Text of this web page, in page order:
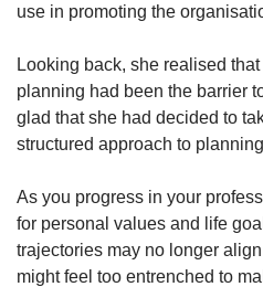
use in promoting the
Looking back, she realised
planning had been the barrier
glad that she had decided to
structured approach to
As you progress in your
for personal values and life
trajectories may no longer
might feel too entrenched to